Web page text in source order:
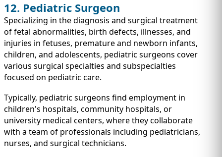
12. Pediatric Surgeon
Specializing in the diagnosis and surgical treatment
of fetal abnormalities, birth defects, illnesses, and
injuries in fetuses, premature and newborn infants,
children, and adolescents, pediatric surgeons cover
various surgical specialties and subspecialties
focused on pediatric care.
Typically, pediatric surgeons find employment in
children's hospitals, community hospitals, or
university medical centers, where they collaborate
with a team of professionals including pediatricians,
nurses, and surgical technicians.